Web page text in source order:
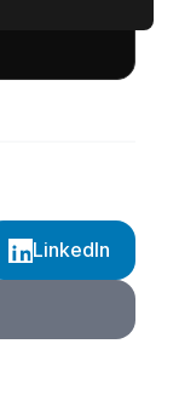
LinkedIn